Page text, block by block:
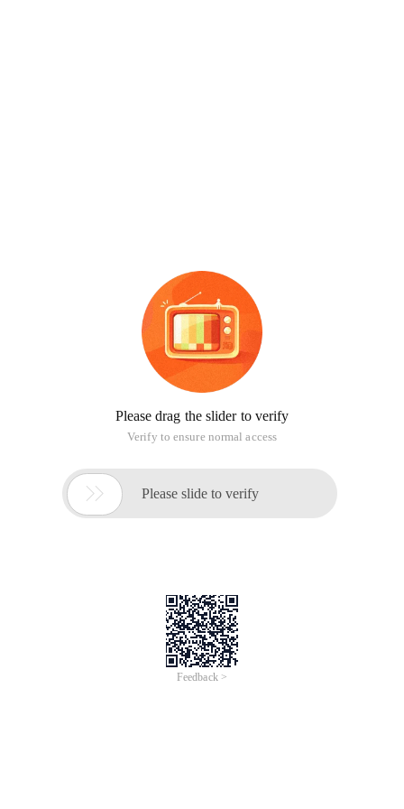
Please drag the slider to verify
Verify to ensure normal access
 Please slide to verify
Feedback >